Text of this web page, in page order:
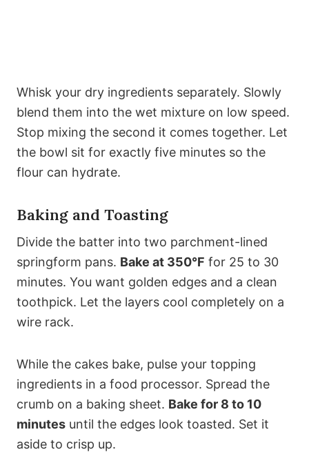
Whisk your dry ingredients separately. Slowly
blend them into the wet mixture on low speed.
Stop mixing the second it comes together. Let
the bowl sit for exactly five minutes so the
flour can hydrate.
Baking and Toasting
Divide the batter into two parchment-lined
springform pans. Bake at 350°F for 25 to 30
minutes. You want golden edges and a clean
toothpick. Let the layers cool completely on a
wire rack.
While the cakes bake, pulse your topping
ingredients in a food processor. Spread the
crumb on a baking sheet. Bake for 8 to 10
minutes until the edges look toasted. Set it
aside to crisp up.